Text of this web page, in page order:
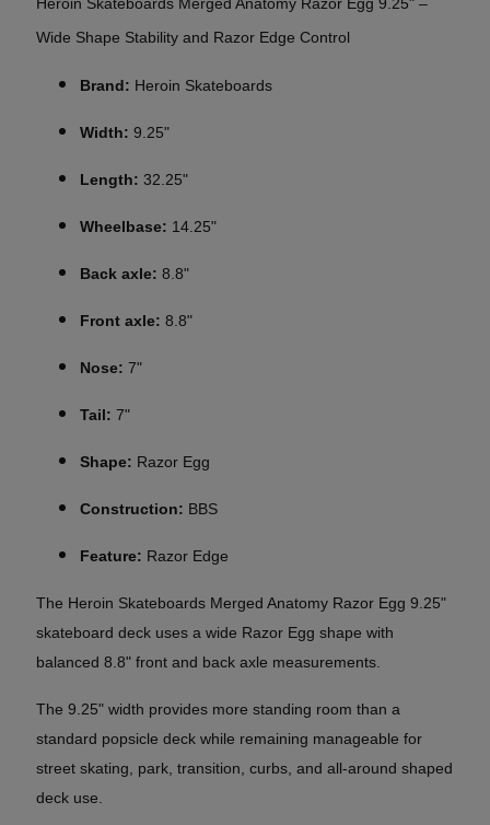
Wide Shape Stability and Razor Edge Control
Brand: Heroin Skateboards
Width: 9.25"
Length: 32.25"
Wheelbase: 14.25"
Back axle: 8.8"
Front axle: 8.8"
Nose: 7"
Tail: 7"
Shape: Razor Egg
Construction: BBS
Feature: Razor Edge
The Heroin Skateboards Merged Anatomy Razor Egg 9.25"
skateboard deck uses a wide Razor Egg shape with
balanced 8.8" front and back axle measurements.
The 9.25" width provides more standing room than a
standard popsicle deck while remaining manageable for
street skating, park, transition, curbs, and all-around shaped
deck use.